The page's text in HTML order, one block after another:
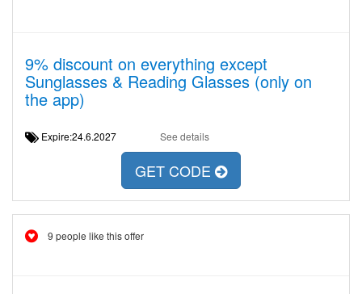
9% discount on everything except
Sunglasses & Reading Glasses (only on
the app)
Expire:24.6.2027 See details
GET CODE
9 people like this offer